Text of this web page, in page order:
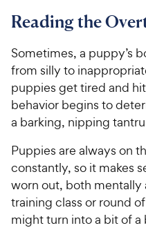
Reading the
Sometimes, a puppy’s
from silly to
puppies get tired and
behavior begins to
a barking, nipping
Puppies are always on
constantly, so it makes
worn out, both mentally
training class or round
might turn into a bit of a